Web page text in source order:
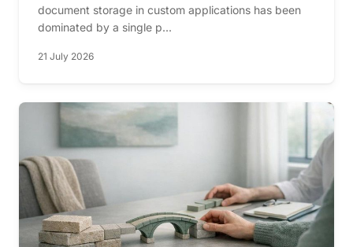
document storage in custom applications has been
dominated by a single p...
21 July 2026